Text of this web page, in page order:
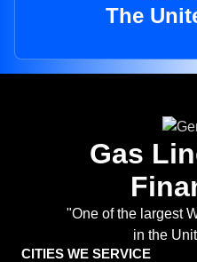
The
Gas
"One of the largest
in the
CITIES WE SERVICE